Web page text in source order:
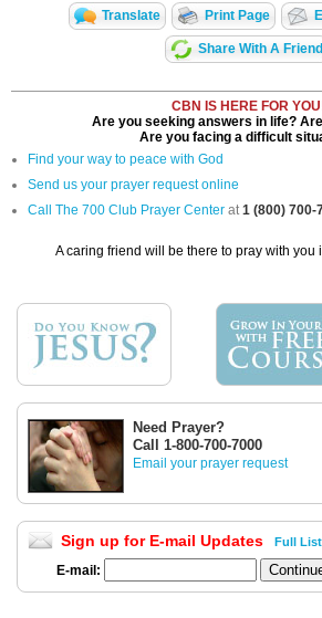
Translate Print Page
Share With A Friend
CBN IS HERE FOR
Are you seeking answers in life?
Are you facing a difficult
Find your way to peace with God
Send us your prayer request online
Call The 700 Club Prayer Center at1 (800) 700-
A caring friend will be there to pray with you
Need Prayer?
Call 1-800-700-7000
Email your prayer request
Sign up for E-mail Updates Full List
E-mail: